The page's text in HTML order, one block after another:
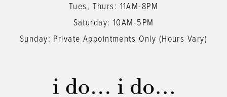
Tues, Thurs: 11AM-8PM
Saturday: 10AM-5PM
Sunday: Private Appointments Only (Hours Vary)